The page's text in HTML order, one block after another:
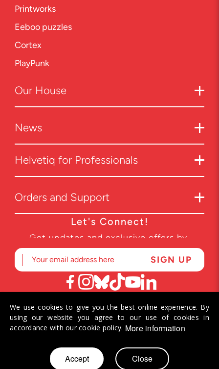
My Cart
Printworks
Eeboo puzzles
Cortex
PlayPunk
Our House
News
Helvetiq for Professionals
Orders and Support
Let's Connect!
Get updates and exclusive offers by
subscribing to our newsletter.
© 2026 Helvetiq SA. All rights reserved.
We use cookies to give you the best online experience. By
using our website you agree to our use of cookies in
accordance with our cookie policy. More information
Accept Close